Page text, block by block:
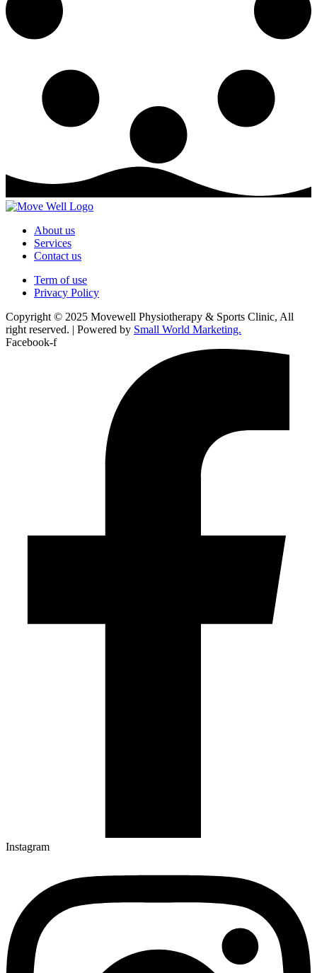
About us
Services
Contact us
Term of use
Privacy Policy
Copyright © 2025 Movewell Physiotherapy & Sports Clinic, All
right reserved. | Powered by Small World Marketing.
Facebook-f
Instagram